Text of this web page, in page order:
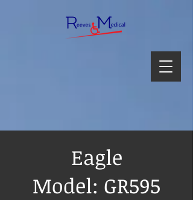
Eagle
Model: GR595